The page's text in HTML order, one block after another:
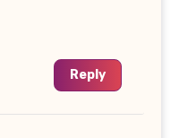
Reply